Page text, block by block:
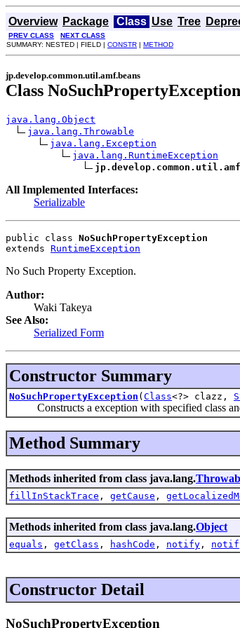
Overview Package Class Use Tree
PREV CLASS NEXT CLASS
SUMMARY: NESTED | FIELD | CONSTR | METHOD
jp.develop.common.util.amf.beans
Class NoSuchPropertyException
java.lang.Object
java.lang.Throwable
java.lang.Exception
java.lang.RuntimeException
All Implemented Interfaces:
Serializable
public class NoSuchPropertyException
extends RuntimeException
No Such Property Exception.
Author:
Waki Takeya
See Also:
Serialized Form
Constructor Summary
NoSuchPropertyException ( Class<?> clazz,
Constructs a exception with specified class
Method Summary
Methods inherited from class java.lang.
fillInStackTrace , getCause ,
Methods inherited from class java.lang.Object
equals , getClass , hashCode , notify ,
Constructor Detail
NoSuchPropertyException